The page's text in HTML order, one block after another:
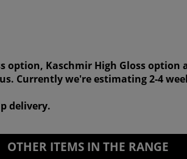
option, Kaschmir High Gloss
Currently we're estimating 2-4
delivery.
OTHER ITEMS IN THE RANGE